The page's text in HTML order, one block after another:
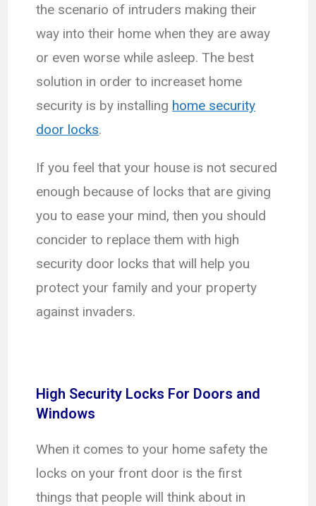
the scenario of intruders making their
way into their home when they are away
or even worse while asleep. The best
solution in order to increaset home
security is by installing home security
door locks.
If you feel that your house is not secured
enough because of locks that are giving
you to ease your mind, then you should
concider to replace them with high
security door locks that will help you
protect your family and your property
against invaders.
High Security Locks For Doors and
Windows
When it comes to your home safety the
locks on your front door is the first
things that people will think about in